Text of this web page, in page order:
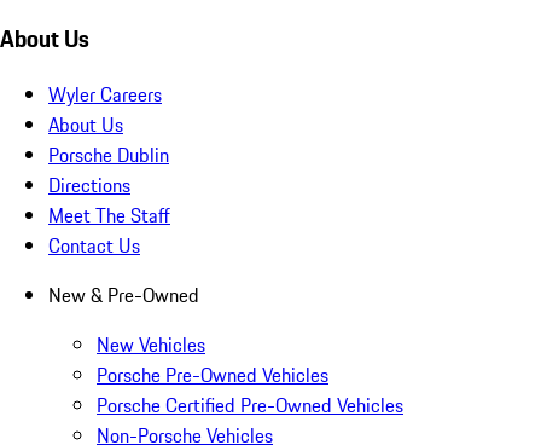
About Us
Wyler Careers
About Us
Porsche Dublin
Directions
Meet The Staff
Contact Us
New & Pre-Owned
New Vehicles
Porsche Pre-Owned Vehicles
Porsche Certified Pre-Owned Vehicles
Non-Porsche Vehicles